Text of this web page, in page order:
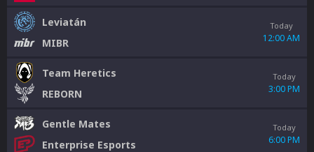
Leviatán
MIBR
Today
12:00 AM
Team Heretics
REBORN
Today
3:00 PM
Gentle Mates
Enterprise Esports
Today
6:00 PM